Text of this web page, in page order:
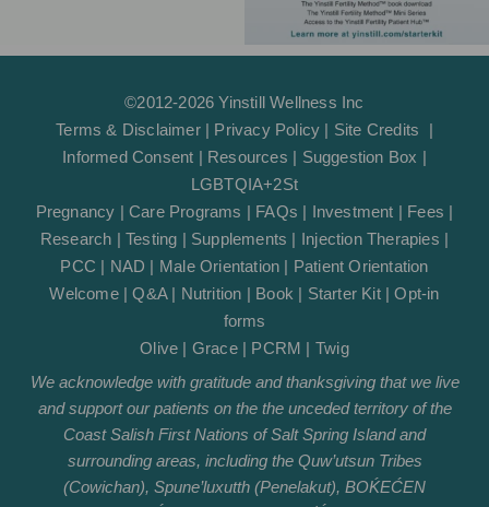
©2012-2026 Yinstill Wellness Inc
Terms & Disclaimer| Privacy Policy | Site Credits |
Informed Consent | Resources | Suggestion Box |
LGBTQIA+2St
Pregnancy | Care Programs | FAQs | Investment | Fees |
Research |Testing | Supplements | Injection Therapies |
PCC | NAD | Male Orientation | Patient Orientation
Welcome|Q&A| Nutrition | Book | Starter Kit|Opt-in
forms
Olive | Grace| PCRM | Twig
We acknowledge with gratitude and thanksgiving that we live
and support our patients on the the unceded territory of the
Coast Salish First Nations of Salt Spring Island and
surrounding areas, including the Quw’utsun Tribes
(Cowichan), Spune’luxutth (Penelakut), BOḰEĆEN